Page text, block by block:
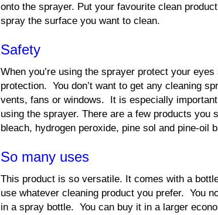
onto the sprayer. Put your favourite clean
spray the surface you want to clean.
Safety
When you’re using the sprayer protect your
protection. You don’t want to get any cleaning
vents, fans or windows. It is especially
using the sprayer. There are a few products you
bleach, hydrogen peroxide, pine sol and pine-oil
So many uses
This product is so versatile. It comes with a
use whatever cleaning product you prefer. You
in a spray bottle. You can buy it in a larger